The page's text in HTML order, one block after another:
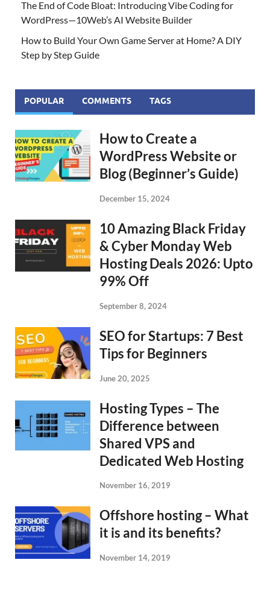
The End of Code Bloat: Introducing Vibe Coding for
WordPress—10Web’s AI Website Builder
How to Build Your Own Game Server at Home? A DIY
Step by Step Guide
POPULAR COMMENTS TAGS
How to Create a
WordPress Website or
Blog (Beginner’s Guide)
December 15, 2024
10 Amazing Black Friday
& Cyber Monday Web
Hosting Deals 2026: Upto
99% Off
September 8, 2024
SEO for Startups: 7 Best
Tips for Beginners
June 20, 2025
Hosting Types – The
Difference between
Shared VPS and
Dedicated Web Hosting
November 16, 2019
Offshore hosting – What
it is and its benefits?
November 14, 2019